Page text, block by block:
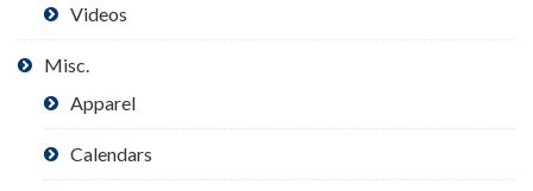
Videos
Misc.
Apparel
Calendars